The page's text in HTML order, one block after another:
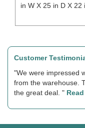
in W X 25 in D X 22
Customer
"We were impressed
from the warehouse.
the great deal. "